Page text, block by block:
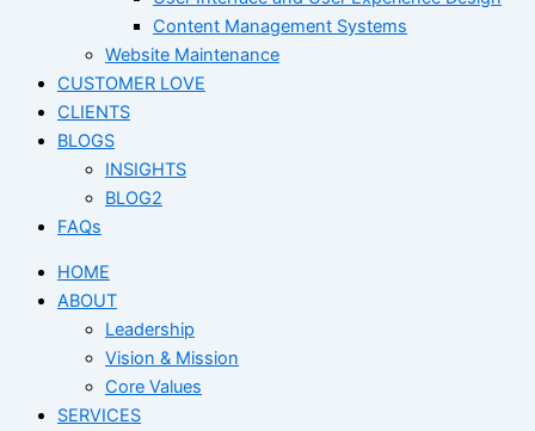
Content Management Systems
Website Maintenance
CUSTOMER LOVE
CLIENTS
BLOGS
INSIGHTS
BLOG2
FAQs
HOME
ABOUT
Leadership
Vision & Mission
Core Values
SERVICES